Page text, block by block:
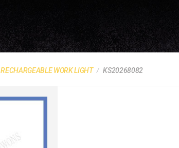
RECHARGEABLE WORK LIGHT KS20268082